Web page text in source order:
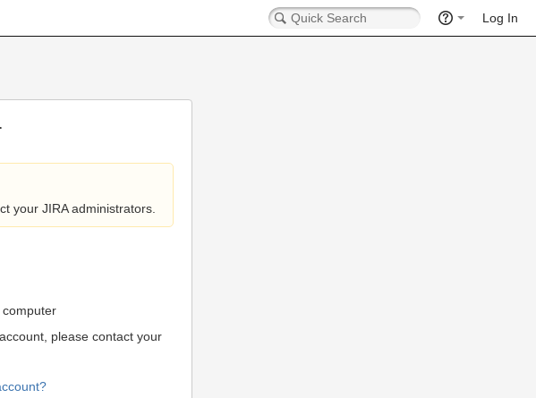
Log In
your JIRA administrators.
please contact your